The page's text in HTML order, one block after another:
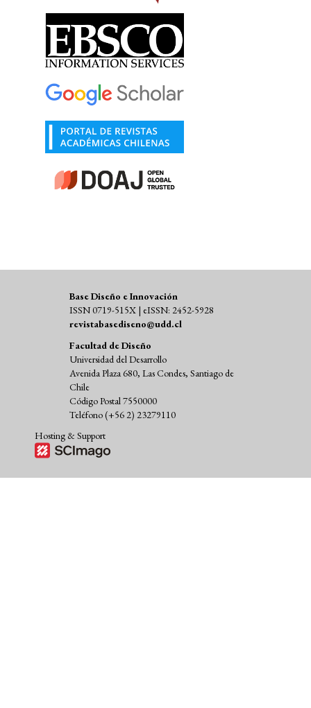
Base Diseño e Innovación
ISSN 0719-515X | eISSN: 2452-5928
revistabasediseno@udd.cl
Facultad de Diseño
Universidad del Desarrollo
Avenida Plaza 680, Las Condes, Santiago de
Chile
Código Postal 7550000
Teléfono (+56 2) 23279110
Hosting & Support